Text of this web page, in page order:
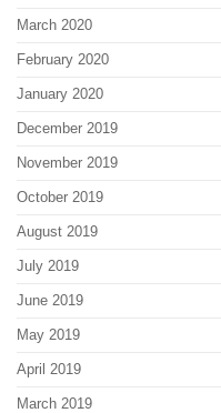
March 2020
February 2020
January 2020
December 2019
November 2019
October 2019
August 2019
July 2019
June 2019
May 2019
April 2019
March 2019